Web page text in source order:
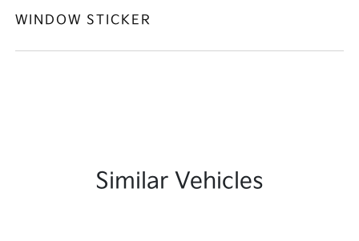
WINDOW STICKER
Similar Vehicles